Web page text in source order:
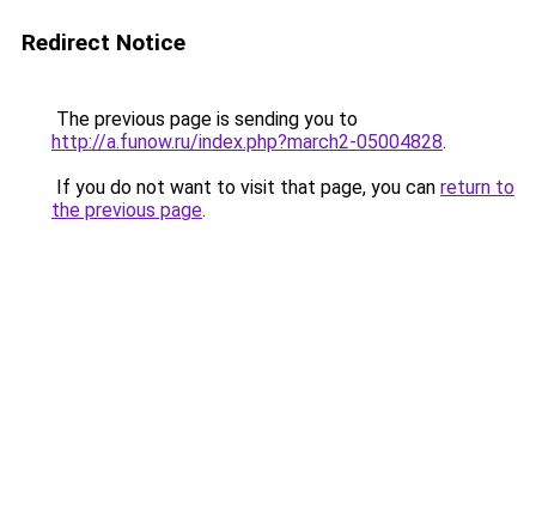
Redirect Notice
The previous page is sending you to
http://a.funow.ru/index.php?march2-05004828.
If you do not want to visit that page, you can return to
the previous page.